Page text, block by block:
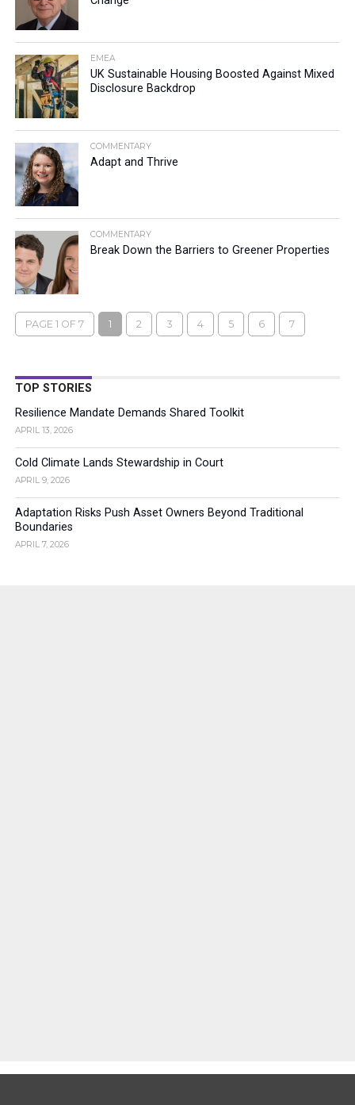
EMEA
UK Sustainable Housing Boosted Against Mixed
Disclosure Backdrop
COMMENTARY
Adapt and Thrive
COMMENTARY
Break Down the Barriers to Greener Properties
PAGE 1 OF 7 1 2 3 4 5 6 7
TOP STORIES
Resilience Mandate Demands Shared Toolkit
APRIL 13, 2026
Cold Climate Lands Stewardship in Court
APRIL 9, 2026
Adaptation Risks Push Asset Owners Beyond Traditional
Boundaries
APRIL 7, 2026